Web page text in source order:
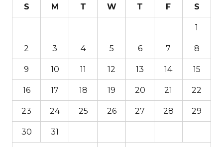
S M T W T F S
1
2 3 4 5 6 7 8
9 10 11 12 13 14 15
16 17 18 19 20 21 22
23 24 25 26 27 28 29
30 31